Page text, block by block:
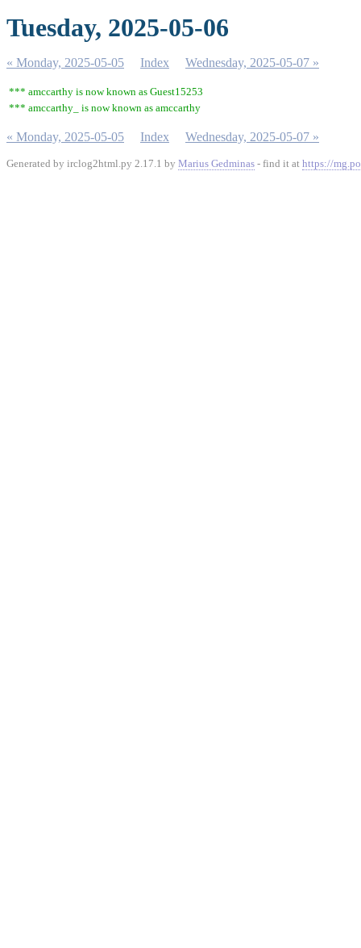
Tuesday, 2025-05-06
« Monday, 2025-05-05 Index Wednesday, 2025-05-07 »
*** amccarthy is now known as Guest15253
*** amccarthy_ is now known as amccarthy
« Monday, 2025-05-05 Index Wednesday, 2025-05-07 »
Generated by irclog2html.py 2.17.1 by Marius Gedminas - find it at https://